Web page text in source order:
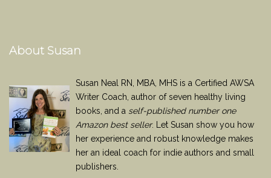
About Susan
Susan Neal RN, MBA, MHS is a Certified AWSA
Writer Coach, author of seven healthy living
books, and a self-published number one
Amazon best seller. Let Susan show you how
her experience and robust knowledge makes
her an ideal coach for indie authors and small
publishers.